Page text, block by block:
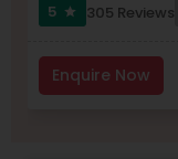
Bhangra
Garba
5
star 305 Reviews
Enquire Now